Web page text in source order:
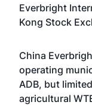
Everbright
Kong Stock
China
operating
ADB, but
agricultural